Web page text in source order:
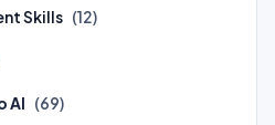
Skills (12)
AI (69)